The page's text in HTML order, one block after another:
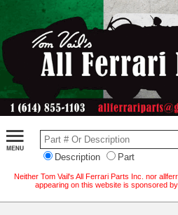
Description Part
Neither Tom Vail's All Ferrari Parts Inc. nor
appearing on this website is sponsored